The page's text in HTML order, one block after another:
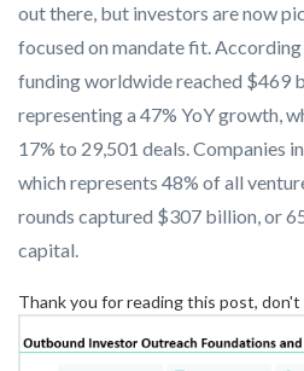
out there, but investors are now
focused on mandate fit.
funding worldwide reached $469
representing a 47% YoY growth,
17% to 29,501 deals. Companies
which represents 48% of all
rounds captured $307 billion, or
capital.
Thank you for reading this post,